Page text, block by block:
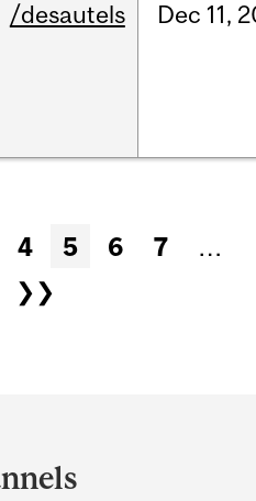
/desautels Dec 11,
4 5 6 7
…
❯❯